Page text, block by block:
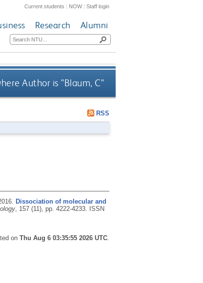
Current students | NOW|Staff login
Research Alumni
Author is "Blaum, C"
RSS
Dissociation of molecular and
, 157 (11), pp. 4222-4233.
ISSN
onThu Aug 6 03:35:55 2026 UTC